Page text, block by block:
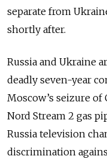
separate from
shortly after.
Russia and Ukraine
deadly seven-year
Moscow’s seizure
Nord Stream 2 gas
Russia television
discrimination